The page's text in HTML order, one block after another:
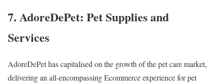
7. AdoreDePet: Pet Supplies and
Services
AdoreDePet has capitalised on the growth of the pet care market,
delivering an all-encompassing Ecommerce experience for pet